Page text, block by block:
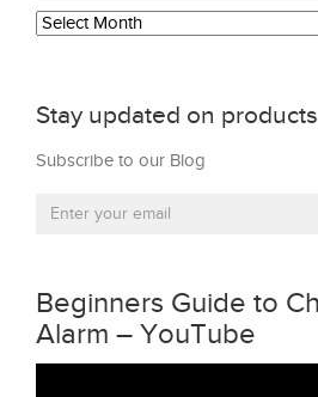
Archives
Stay updated on products
Subscribe to our Blog
Beginners Guide to
Alarm – YouTube